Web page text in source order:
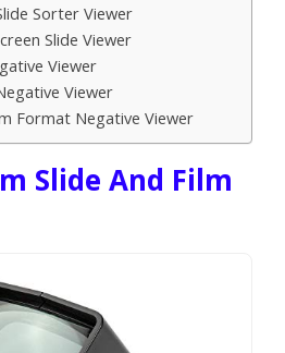
Sorter Viewer
Slide Viewer
Viewer
Viewer
Format Negative Viewer
Slide And Film